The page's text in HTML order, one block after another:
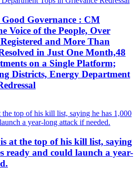
Governance : CM
Voice of the People, Over
and More Than
in Just One Month,48
on a Single Platform;
Districts, Energy Department
at the top of his kill list, saying
ready and could launch a year-